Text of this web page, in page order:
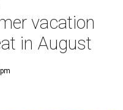
vacation
in August